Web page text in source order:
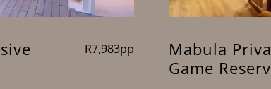
R7,983pp
Mabula
Game